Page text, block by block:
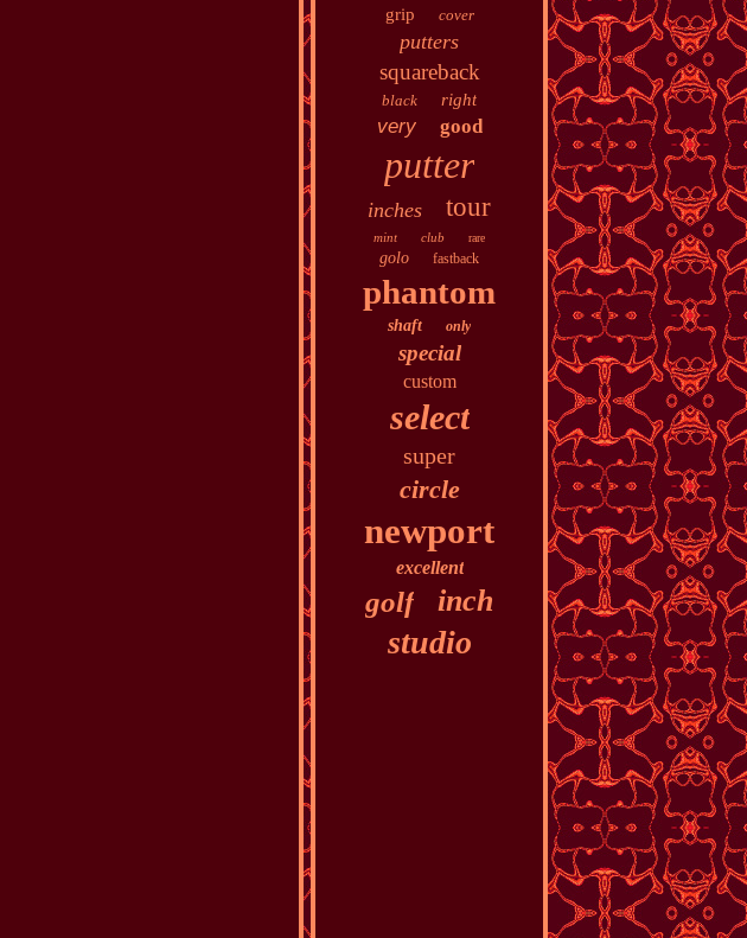
grip cover
putters
squareback
black right
very good
putter
inches tour
mint club rare
golo fastback
phantom
shaft only
special
custom
select
super
circle
newport
excellent
golf inch
studio